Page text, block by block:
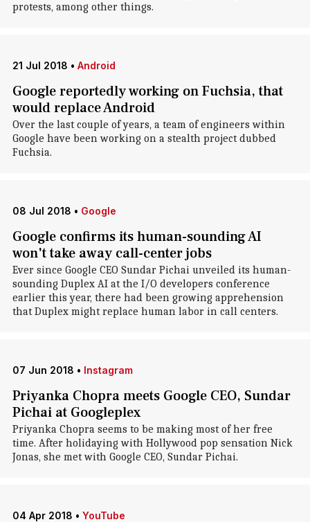
protests, among other things.
21 Jul 2018 • Android
Google reportedly working on Fuchsia, that
would replace Android
Over the last couple of years, a team of engineers within
Google have been working on a stealth project dubbed
Fuchsia.
08 Jul 2018 • Google
Google confirms its human-sounding AI
won't take away call-center jobs
Ever since Google CEO Sundar Pichai unveiled its human-
sounding Duplex AI at the I/O developers conference
earlier this year, there had been growing apprehension
that Duplex might replace human labor in call centers.
07 Jun 2018 • Instagram
Priyanka Chopra meets Google CEO, Sundar
Pichai at Googleplex
Priyanka Chopra seems to be making most of her free
time. After holidaying with Hollywood pop sensation Nick
Jonas, she met with Google CEO, Sundar Pichai.
04 Apr 2018 • YouTube